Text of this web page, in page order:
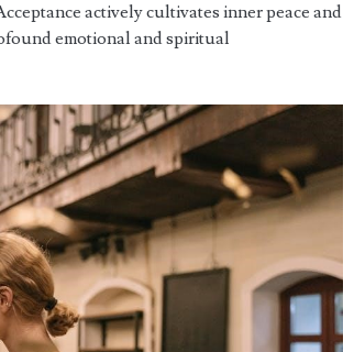
actively cultivates inner peace and
emotional and spiritual